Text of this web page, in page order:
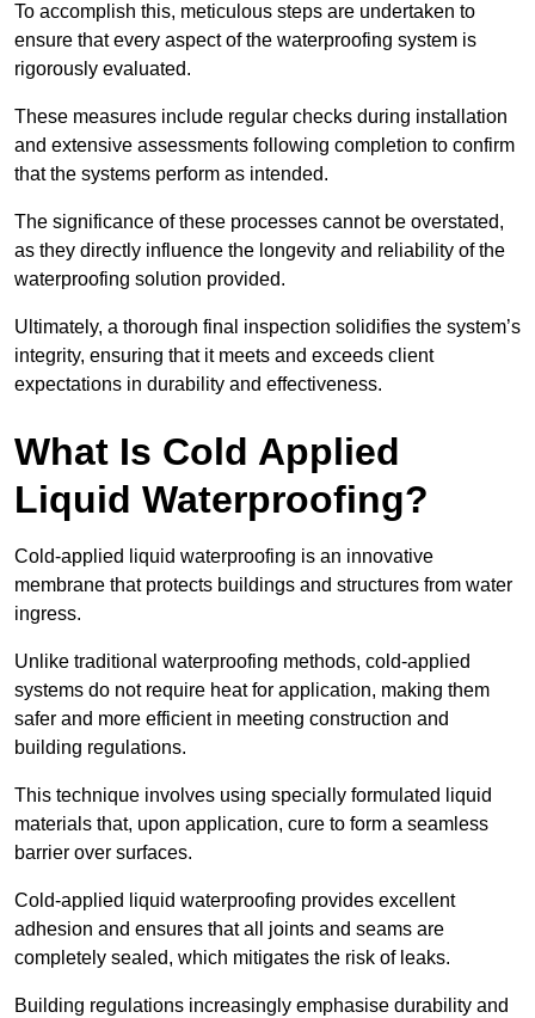
To accomplish this, meticulous steps are undertaken to
ensure that every aspect of the waterproofing system is
rigorously evaluated.
These measures include regular checks during installation
and extensive assessments following completion to confirm
that the systems perform as intended.
The significance of these processes cannot be overstated,
as they directly influence the longevity and reliability of the
waterproofing solution provided.
Ultimately, a thorough final inspection solidifies the system’s
integrity, ensuring that it meets and exceeds client
expectations in durability and effectiveness.
What Is Cold Applied
Liquid Waterproofing?
Cold-applied liquid waterproofing is an innovative
membrane that protects buildings and structures from water
ingress.
Unlike traditional waterproofing methods, cold-applied
systems do not require heat for application, making them
safer and more efficient in meeting construction and
building regulations.
This technique involves using specially formulated liquid
materials that, upon application, cure to form a seamless
barrier over surfaces.
Cold-applied liquid waterproofing provides excellent
adhesion and ensures that all joints and seams are
completely sealed, which mitigates the risk of leaks.
Building regulations increasingly emphasise durability and